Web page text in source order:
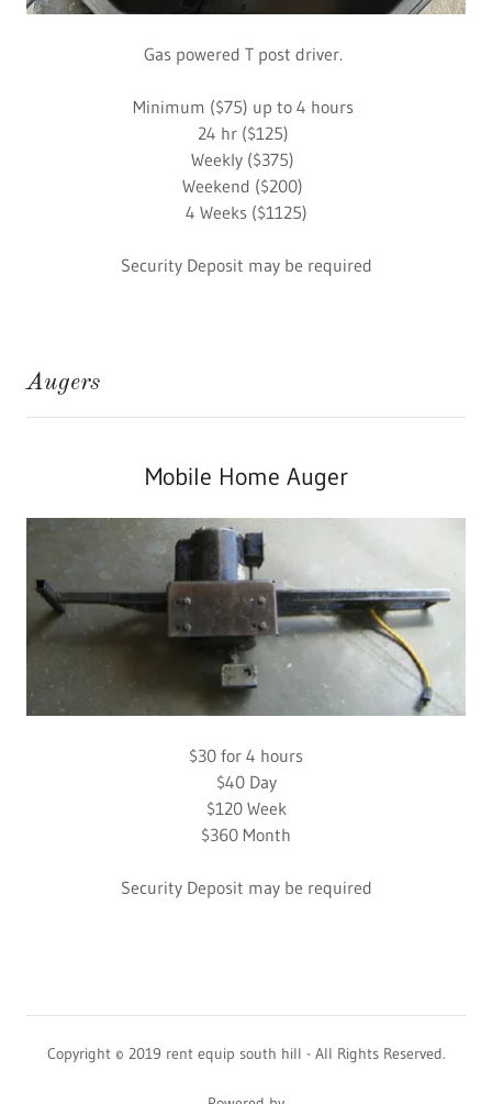
Gas powered T post driver.
Minimum ($75) up to 4 hours
24 hr ($125)
Weekly ($375)
Weekend ($200)
4 Weeks ($1125)
Security Deposit may be required
Augers
Mobile Home Auger
$30 for 4 hours
$40 Day
$120 Week
$360 Month
Security Deposit may be required
Copyright © 2019 rent equip south hill - All Rights Reserved.